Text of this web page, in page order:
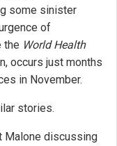
some sinister
of
the World Health
occurs just months
in November.
stories.
Malone discussing